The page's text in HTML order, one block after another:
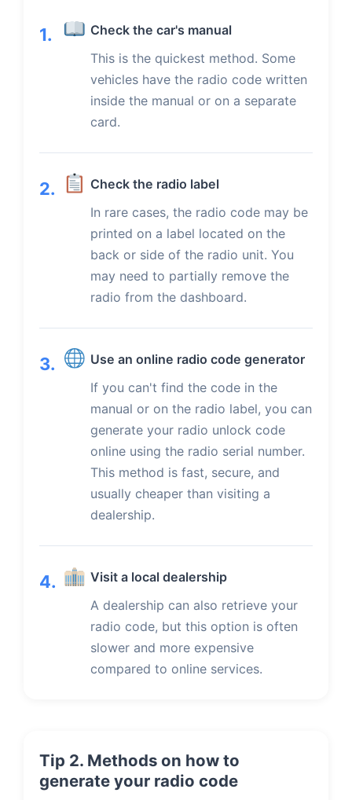
1.
Check the car's manual
This is the quickest method. Some
vehicles have the radio code written
inside the manual or on a separate
card.
2.
Check the radio label
In rare cases, the radio code may be
printed on a label located on the
back or side of the radio unit. You
may need to partially remove the
radio from the dashboard.
3.
Use an online radio code generator
If you can't find the code in the
manual or on the radio label, you can
generate your radio unlock code
online using the radio serial number.
This method is fast, secure, and
usually cheaper than visiting a
dealership.
4.
Visit a local dealership
A dealership can also retrieve your
radio code, but this option is often
slower and more expensive
compared to online services.
Tip 2. Methods on how to
generate your radio code